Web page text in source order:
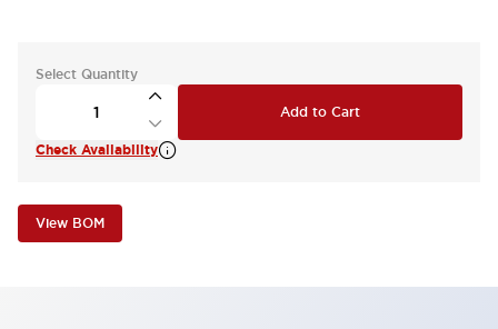
Select Quantity
Add to Cart
Check Availability
View BOM